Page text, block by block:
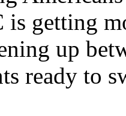
is getting
up
ready to